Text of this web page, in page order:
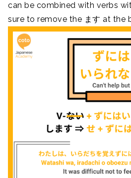
can be combined with verbs
sure to remove the ます at the